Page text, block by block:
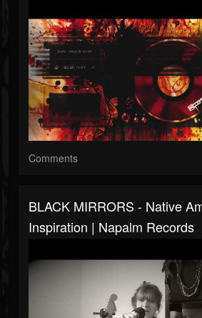
Comments
BLACK MIRRORS - Native
Inspiration | Napalm Records